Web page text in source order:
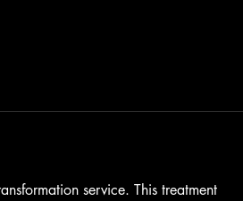
service. This treatment